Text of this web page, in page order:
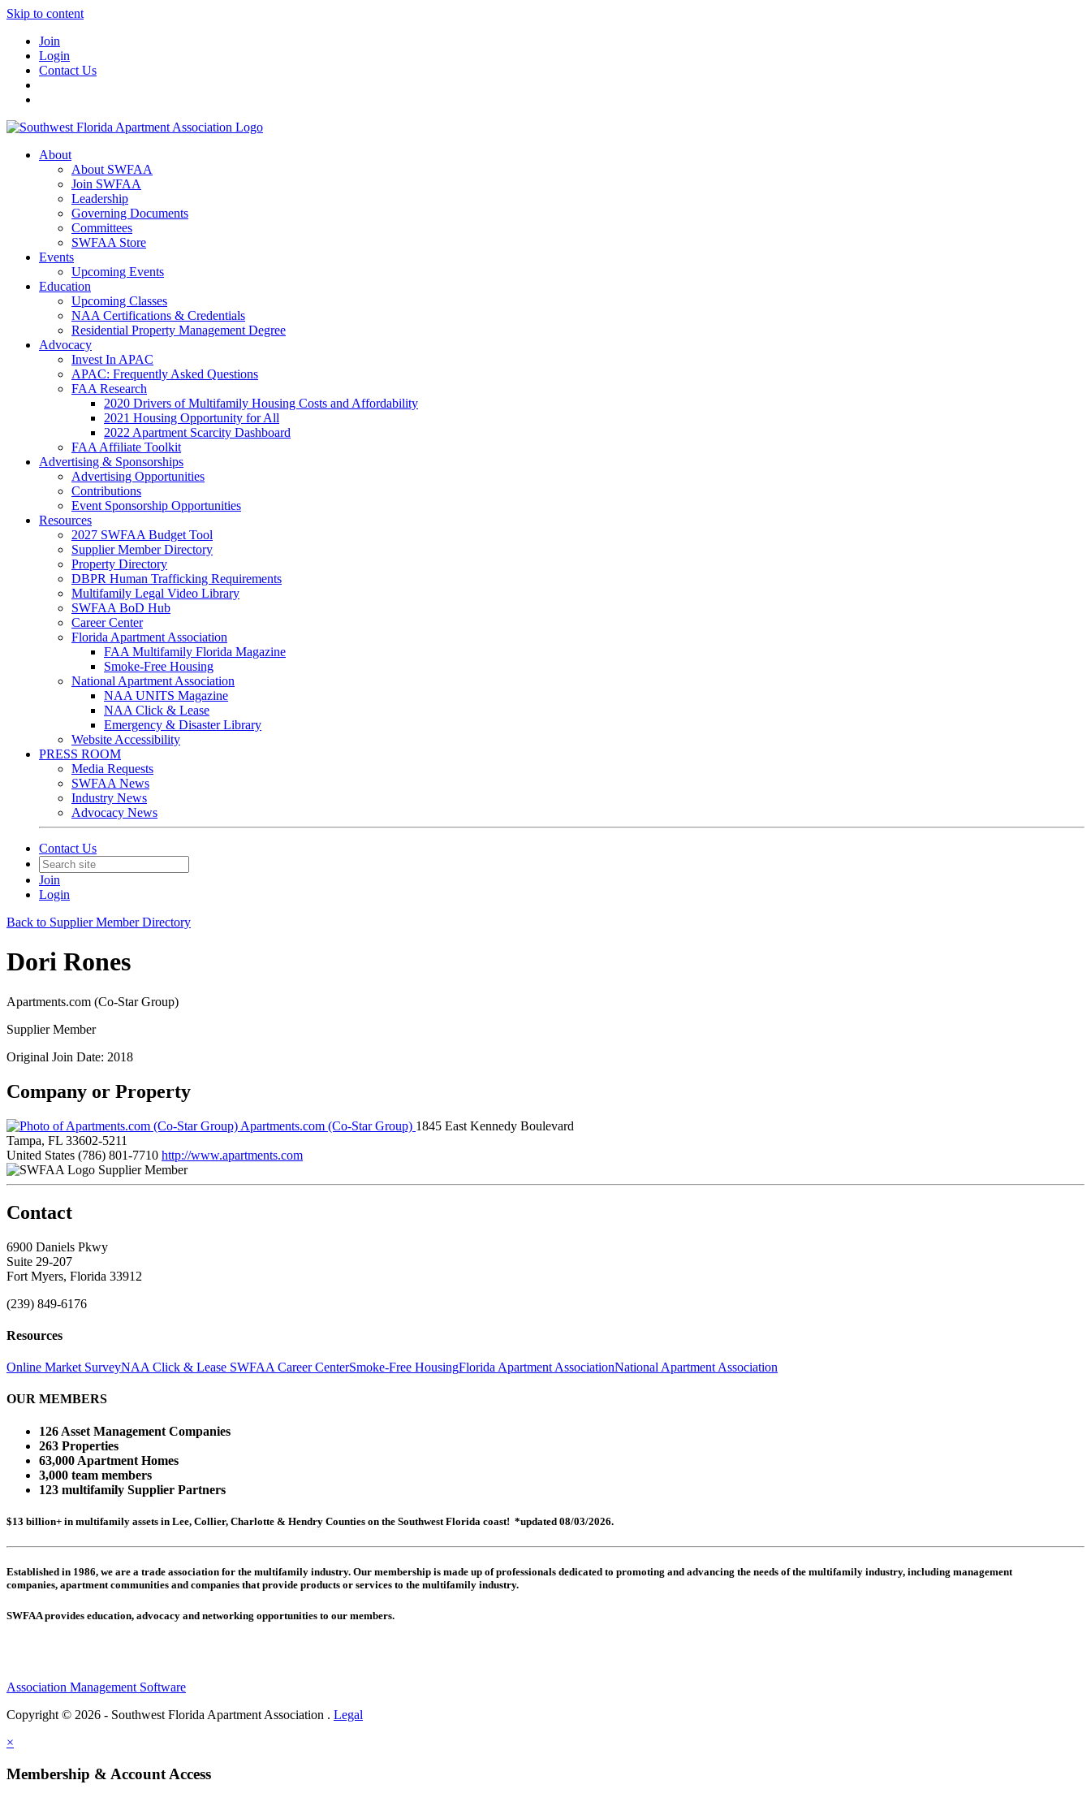
Skip to content
Join
Login
Contact Us
About
About SWFAA
Join SWFAA
Leadership
Governing Documents
Committees
SWFAA Store
Events
Upcoming Events
Education
Upcoming Classes
NAA Certifications & Credentials
Residential Property Management Degree
Advocacy
Invest In APAC
APAC: Frequently Asked Questions
FAA Research
2020 Drivers of Multifamily Housing Costs and Affordability
2021 Housing Opportunity for All
2022 Apartment Scarcity Dashboard
FAA Affiliate Toolkit
Advertising & Sponsorships
Advertising Opportunities
Contributions
Event Sponsorship Opportunities
Resources
2027 SWFAA Budget Tool
Supplier Member Directory
Property Directory
DBPR Human Trafficking Requirements
Multifamily Legal Video Library
SWFAA BoD Hub
Career Center
Florida Apartment Association
FAA Multifamily Florida Magazine
Smoke-Free Housing
National Apartment Association
NAA UNITS Magazine
NAA Click & Lease
Emergency & Disaster Library
Website Accessibility
PRESS ROOM
Media Requests
SWFAA News
Industry News
Advocacy News
Contact Us
Join
Login
Back to Supplier Member Directory
Dori Rones
Apartments.com (Co-Star Group)
Supplier Member
Original Join Date: 2018
Company or Property
Apartments.com (Co-Star Group) 1845 East Kennedy Boulevard
Tampa, FL 33602-5211
United States (786) 801-7710 http://www.apartments.com
Supplier Member
Contact
6900 Daniels Pkwy
Suite 29-207
Fort Myers, Florida 33912
(239) 849-6176
Resources
Online Market SurveyNAA Click & Lease SWFAA Career CenterSmoke-Free HousingFlorida Apartment AssociationNational Apartment Association
OUR MEMBERS
126 Asset Management Companies
263 Properties
63,000 Apartment Homes
3,000 team members
123 multifamily Supplier Partners
$13 billion+ in multifamily assets in Lee, Collier, Charlotte & Hendry Counties on the Southwest Florida coast! *updated 08/03/2026.
Established in 1986, we are a trade association for the multifamily industry. Our membership is made up ofprofessionals dedicated to promoting and advancing the needs of the multifamily industry, including management
companies, apartment communities and companies that provide products or services to the multifamily industry.
SWFAA provides education, advocacy and networking opportunities to our members.
Association Management Software
Copyright © 2026 - Southwest Florida Apartment Association . Legal
×
Membership & Account Access